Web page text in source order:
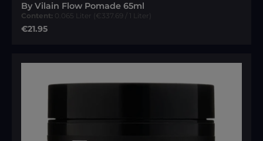
By Vilain Flow Pomade 65ml
Content: 0.065 Liter (€337.69 / 1 Liter)
Regular price:
€21.95